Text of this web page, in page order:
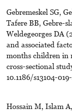
Gebremeskel SG,
Tafere BB, Gebre-
Weldegeorges DA
and associated
months children in
cross-sectional
10.1186/s13104-
Hossain M, Islam